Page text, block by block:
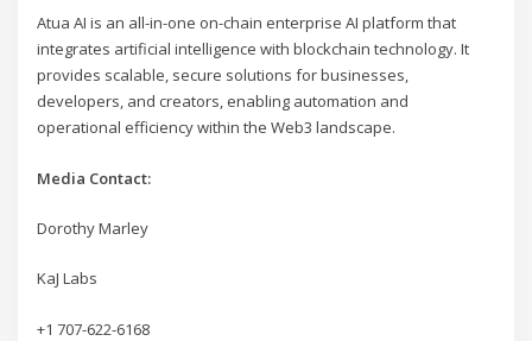
Atua AI is an all-in-one on-chain enterprise AI platform that
integrates artificial intelligence with blockchain technology. It
provides scalable, secure solutions for businesses,
developers, and creators, enabling automation and
operational efficiency within the Web3 landscape.
Media Contact:
Dorothy Marley
KaJ Labs
+1 707-622-6168